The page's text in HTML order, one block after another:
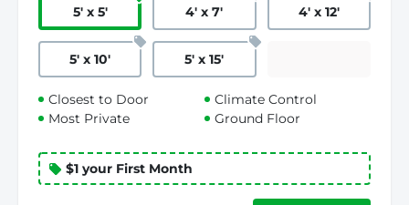
5' x 5' 4' x 7' 4' x 12'
5' x 10' 5' x 15'
Closest to Door
Most Private
Climate Control
Ground Floor
$1 your First Month